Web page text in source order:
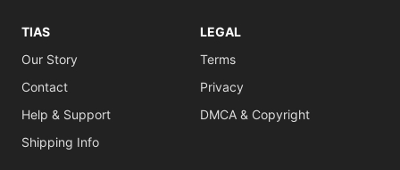
TIAS
Our Story
Contact
Help & Support
Shipping Info
LEGAL
Terms
Privacy
DMCA & Copyright